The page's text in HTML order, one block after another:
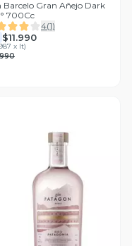
Barcelo Gran Añejo Dark
700Cc
4(1)
$11.990
x lt)